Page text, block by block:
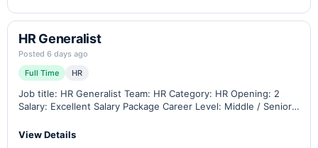
HR Generalist
Posted 6 days ago
Full Time
HR
Job title: HR Generalist Team: HR Category: HR Opening: 2
Salary: Excellent Salary Package Career Level: Middle / Senior
Residency: Jordan…
View Details